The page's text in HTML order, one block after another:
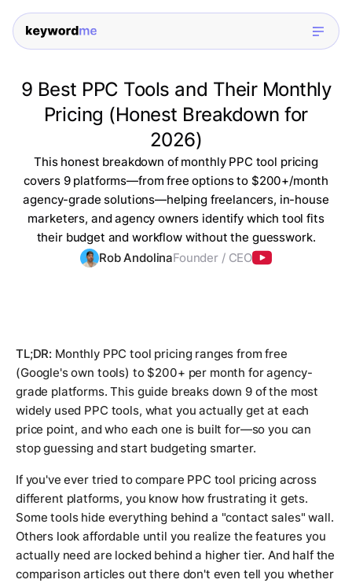
9 Best PPC Tools and Their Monthly
Pricing (Honest Breakdown for
2026)
This honest breakdown of monthly PPC tool pricing
covers 9 platforms—from free options to $200+/month
agency-grade solutions—helping freelancers, in-house
marketers, and agency owners identify which tool fits
their budget and workflow without the guesswork.
Rob AndolinaFounder / CEO
TL;DR: Monthly PPC tool pricing ranges from free
(Google's own tools) to $200+ per month for agency-
grade platforms. This guide breaks down 9 of the most
widely used PPC tools, what you actually get at each
price point, and who each one is built for—so you can
stop guessing and start budgeting smarter.
If you've ever tried to compare PPC tool pricing across
different platforms, you know how frustrating it gets.
Some tools hide everything behind a "contact sales" wall.
Others look affordable until you realize the features you
actually need are locked behind a higher tier. And half the
comparison articles out there don't even tell you whether